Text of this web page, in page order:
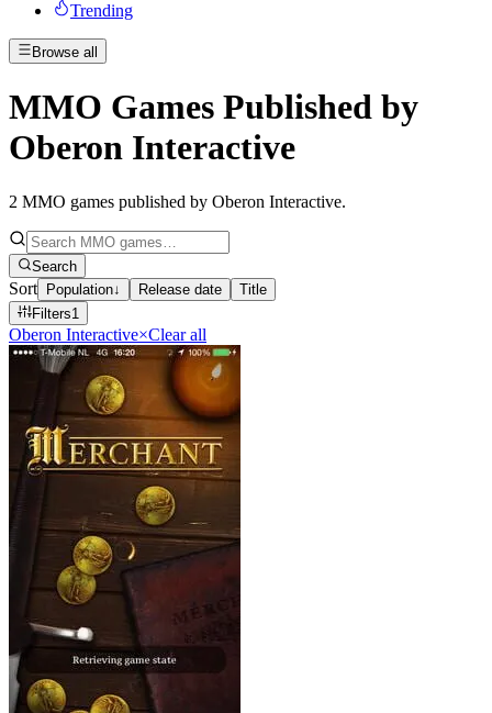
Trending
Browse all
MMO Games Published by
Oberon Interactive
2 MMO games published by Oberon Interactive.
Search
Sort Population↓ Release date
Title
Filters1
Oberon Interactive×Clear all